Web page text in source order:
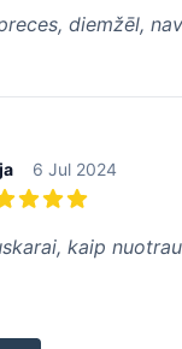
diemžēl,
6 Jul 2024
kaip